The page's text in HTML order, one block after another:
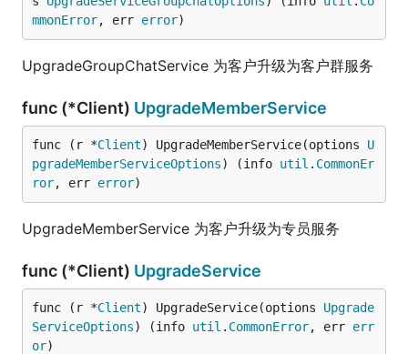
mmonError, err error)
UpgradeGroupChatService 为客户升级为客户群服务
func (*Client) UpgradeMemberService
func (r *Client) UpgradeMemberService(options U
pgradeMemberServiceOptions) (info util . CommonEr
ror, err error)
UpgradeMemberService 为客户升级为专员服务
func (*Client) UpgradeService
func (r *Client) UpgradeService(options Upgrade
ServiceOptions) (info util . CommonError, err err
or)